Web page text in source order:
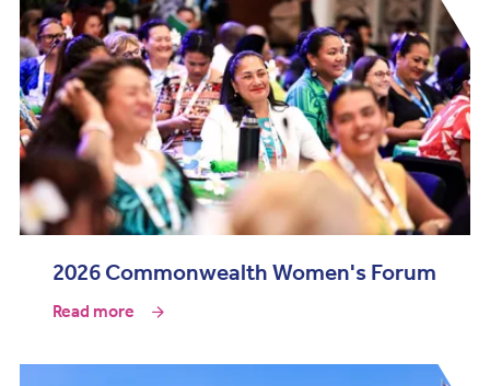
2026 Commonwealth Women's Forum
Read more